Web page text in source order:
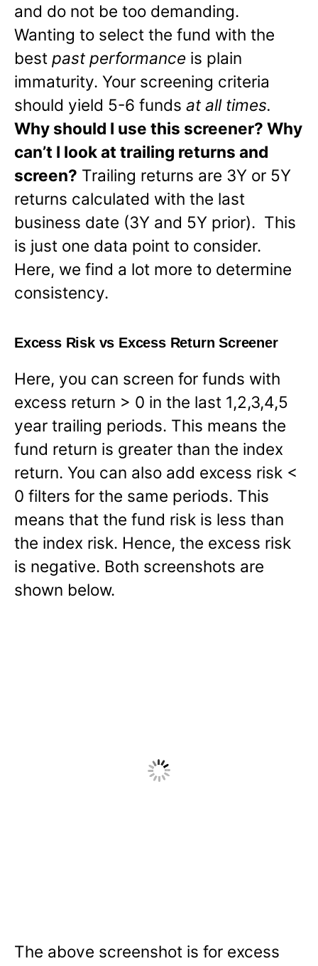
and do not be too demanding.
Wanting to select the fund with the
best past performance is plain
immaturity. Your screening criteria
should yield 5-6 funds at all times.
Why should I use this screener? Why
can’t I look at trailing returns and
screen? Trailing returns are 3Y or 5Y
returns calculated with the last
business date (3Y and 5Y prior). This
is just one data point to consider.
Here, we find a lot more to determine
consistency.
Excess Risk vs Excess Return Screener
Here, you can screen for funds with
excess return > 0 in the last 1,2,3,4,5
year trailing periods. This means the
fund return is greater than the index
return. You can also add excess risk <
0 filters for the same periods. This
means that the fund risk is less than
the index risk. Hence, the excess risk
is negative. Both screenshots are
shown below.
The above screenshot is for excess